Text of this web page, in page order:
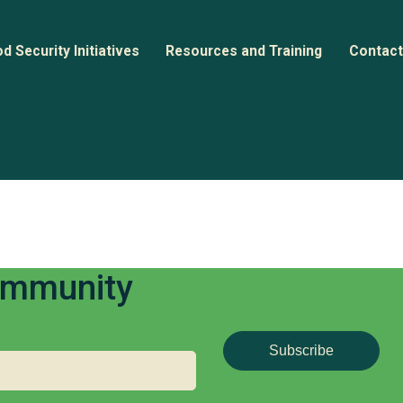
Security Initiatives Resources and Training Contact